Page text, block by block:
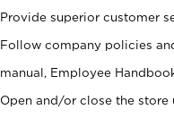
Provide superior customer
Follow company policies
manual, Employee
Open and/or close the store